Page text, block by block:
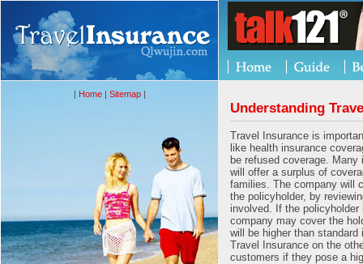
| Home| Sitemap|
Understanding
Travel Insurance is
like health insurance
be refused coverage.
will offer a surplus of
families. The company will
the policyholder, by
involved. If the
company may cover the
will be higher than
Travel Insurance on the
customers if they pose a